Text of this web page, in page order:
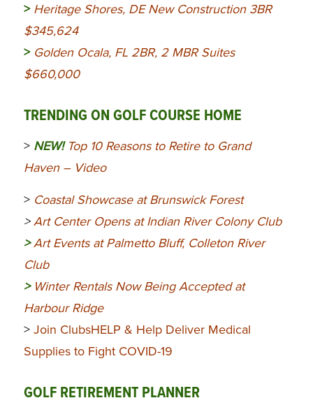
> Heritage Shores, DE New Construction 3BR
$345,624
> Golden Ocala, FL 2BR, 2 MBR Suites
$660,000
TRENDING ON GOLF COURSE HOME
> NEW! Top 10 Reasons to Retire to Grand
Haven – Video
> Coastal Showcase at Brunswick Forest
>Art Center Opens at Indian River Colony Club
>Art Events at Palmetto Bluff, Colleton River
Club
> Winter Rentals Now Being Accepted at
Harbour Ridge
> Join ClubsHELP & Help Deliver Medical
Supplies to Fight COVID-19
GOLF RETIREMENT PLANNER